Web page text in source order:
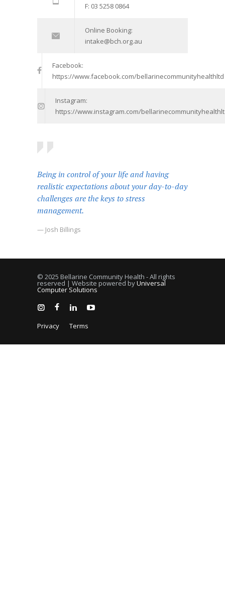
F: 03 5258 0864
Online Booking:
intake@bch.org.au
Facebook:
https://www.facebook.com/bellarinecommunityhealthltd
Instagram:
https://www.instagram.com/
Being in control of your life and having
realistic expectations about your day-to-day
challenges are the keys to stress
management.
— Josh Billings
© 2025 Bellarine Community Health - All rights
reserved | Website powered byUniversal
Computer Solutions
Privacy Terms